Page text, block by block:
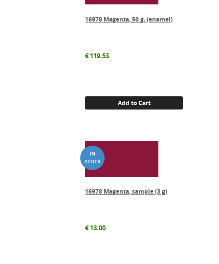
16978 Magenta, 50 g. (enamel)
€119.53
Add to Cart
16978 Magenta, sample (3 g)
€13.00